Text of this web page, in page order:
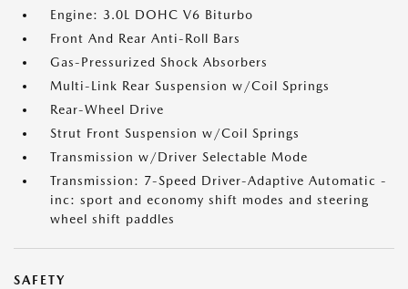
Engine: 3.0L DOHC V6 Biturbo
Front And Rear Anti-Roll Bars
Gas-Pressurized Shock Absorbers
Multi-Link Rear Suspension w/Coil Springs
Rear-Wheel Drive
Strut Front Suspension w/Coil Springs
Transmission w/Driver Selectable Mode
Transmission: 7-Speed Driver-Adaptive Automatic -
inc: sport and economy shift modes and steering
wheel shift paddles
SAFETY